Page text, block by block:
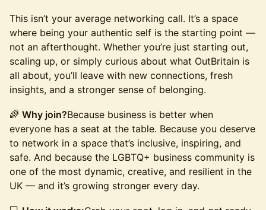
​​This isn’t your average networking call. It’s a space
where being your authentic self is the starting point —
not an afterthought. Whether you’re just starting out,
scaling up, or simply curious about what OutBritain is
all about, you’ll leave with new connections, fresh
insights, and a stronger sense of belonging.
​​🌈 Why join?Because business is better when
everyone has a seat at the table. Because you deserve
to network in a space that’s inclusive, inspiring, and
safe. And because the LGBTQ+ business community is
one of the most dynamic, creative, and resilient in the
UK — and it’s growing stronger every day.